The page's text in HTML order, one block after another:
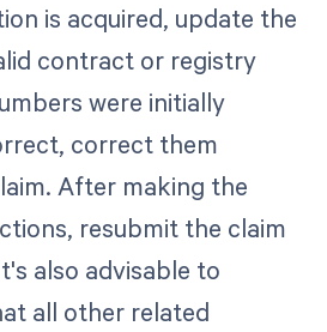
is acquired, update the
contract or registry
were initially
correct them
After making the
resubmit the claim
also advisable to
all other related